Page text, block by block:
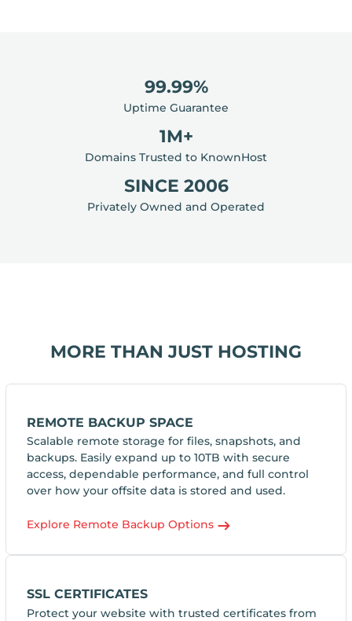
99.99%
Uptime Guarantee
1M+
Domains Trusted to KnownHost
SINCE 2006
Privately Owned and Operated
MORE THAN JUST HOSTING
REMOTE BACKUP SPACE
Scalable remote storage for files, snapshots, and
backups. Easily expand up to 10TB with secure
access, dependable performance, and full control
over how your offsite data is stored and used.
Explore Remote Backup Options
SSL CERTIFICATES
Protect your website with trusted certificates from